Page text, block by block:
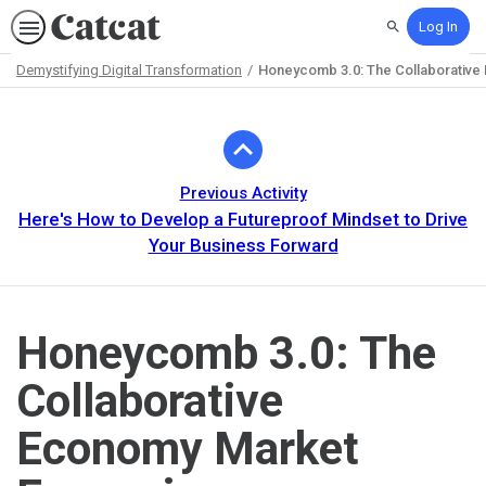
SearchLog In
Demystifying Digital Transformation Honeycomb 3.0: The
Previous Activity
Here's How to Develop a Futureproof Mindset to Drive
Your Business Forward
Honeycomb 3.0: The
Collaborative
Economy Market